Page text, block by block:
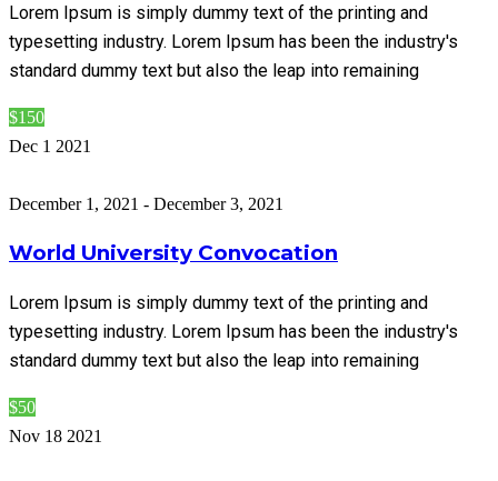
Lorem Ipsum is simply dummy text of the printing and
typesetting industry. Lorem Ipsum has been the industry's
standard dummy text but also the leap into remaining
$150
Dec 1 2021
December 1, 2021 - December 3, 2021
World University Convocation
Lorem Ipsum is simply dummy text of the printing and
typesetting industry. Lorem Ipsum has been the industry's
standard dummy text but also the leap into remaining
$50
Nov 18 2021